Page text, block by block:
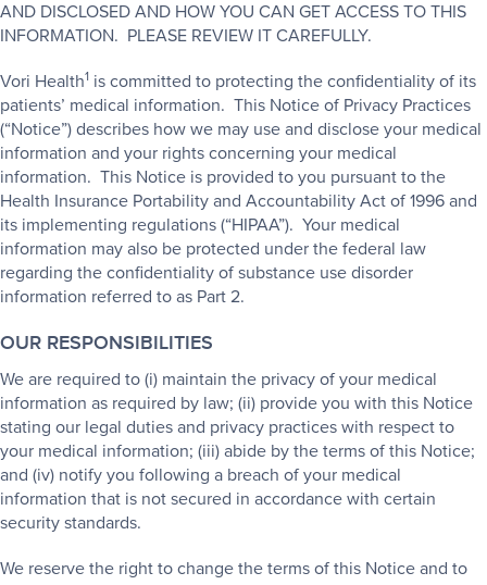
AND DISCLOSED AND HOW YOU CAN GET ACCESS TO THIS
INFORMATION. PLEASE REVIEW IT CAREFULLY.
Vori Health1 is committed to protecting the confidentiality of its
patients’ medical information. This Notice of Privacy Practices
(“Notice”) describes how we may use and disclose your medical
information and your rights concerning your medical
information. This Notice is provided to you pursuant to the
Health Insurance Portability and Accountability Act of 1996 and
its implementing regulations (“HIPAA”). Your medical
information may also be protected under the federal law
regarding the confidentiality of substance use disorder
information referred to as Part 2.
OUR RESPONSIBILITIES
We are required to (i) maintain the privacy of your medical
information as required by law; (ii) provide you with this Notice
stating our legal duties and privacy practices with respect to
your medical information; (iii) abide by the terms of this Notice;
and (iv) notify you following a breach of your medical
information that is not secured in accordance with certain
security standards.
We reserve the right to change the terms of this Notice and to